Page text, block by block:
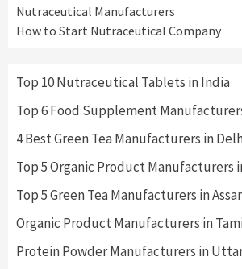
Nutraceutical Manufacturers
How to Start Nutraceutical Company
Top 10 Nutraceutical Tablets in India
Top 6 Food Supplement
4 Best Green Tea Manufacturers in
Top 5 Organic Product Manufacturers
Top 5 Green Tea Manufacturers in
Organic Product Manufacturers in
Protein Powder Manufacturers in